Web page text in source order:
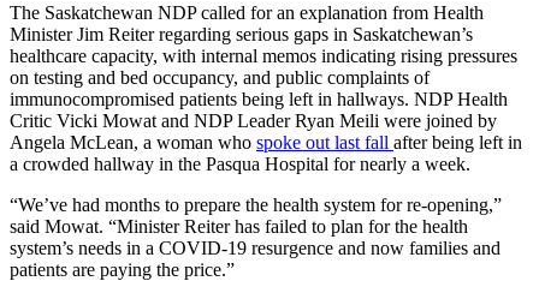
The Saskatchewan NDP called for an explanation from Health
Minister Jim Reiter regarding serious gaps in Saskatchewan’s
healthcare capacity, with internal memos indicating rising pressures
on testing and bed occupancy, and public complaints of
immunocompromised patients being left in hallways. NDP Health
Critic Vicki Mowat and NDP Leader Ryan Meili were joined by
Angela McLean, a woman who spoke out last fall after being left in
a crowded hallway in the Pasqua Hospital for nearly a week.
“We’ve had months to prepare the health system for re-opening,”
said Mowat. “Minister Reiter has failed to plan for the health
system’s needs in a COVID-19 resurgence and now families and
patients are paying the price.”